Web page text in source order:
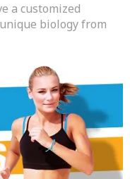
a customized
biology from